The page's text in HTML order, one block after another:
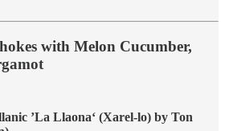
with Melon Cucumber,
’La Llaona‘ (Xarel-lo) by Ton